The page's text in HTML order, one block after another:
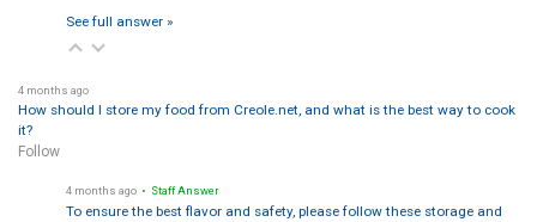
See full answer »
4 months ago
How should I store my food from Creole.net, and what is the best way to cook
it?
Follow
4 months ago • Staff Answer
To ensure the best flavor and safety, please follow these storage and